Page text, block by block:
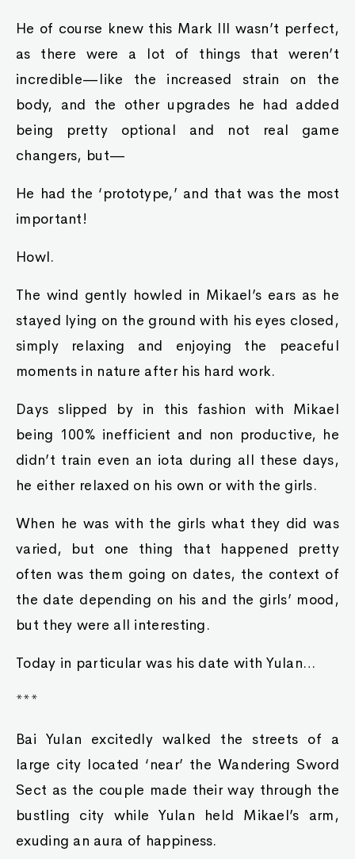
He of course knew this Mark III wasn’t perfect,
as there were a lot of things that weren’t
incredible—like the increased strain on the
body, and the other upgrades he had added
being pretty optional and not real game
changers, but—
He had the ‘prototype,’ and that was the most
important!
Howl.
The wind gently howled in Mikael’s ears as he
stayed lying on the ground with his eyes closed,
simply relaxing and enjoying the peaceful
moments in nature after his hard work.
Days slipped by in this fashion with Mikael
being 100% inefficient and non productive, he
didn’t train even an iota during all these days,
he either relaxed on his own or with the girls.
When he was with the girls what they did was
varied, but one thing that happened pretty
often was them going on dates, the context of
the date depending on his and the girls’ mood,
but they were all interesting.
Today in particular was his date with Yulan…
***
Bai Yulan excitedly walked the streets of a
large city located ‘near’ the Wandering Sword
Sect as the couple made their way through the
bustling city while Yulan held Mikael’s arm,
exuding an aura of happiness.